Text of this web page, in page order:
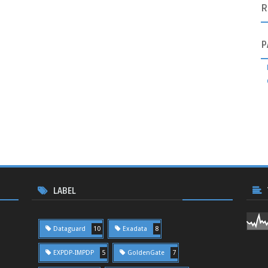
LABEL
Dataguard 10 Exadata 8
EXPDP-IMPDP 5 GoldenGate 7